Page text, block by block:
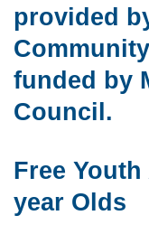
provided
funded by
Council.
Free
year Olds